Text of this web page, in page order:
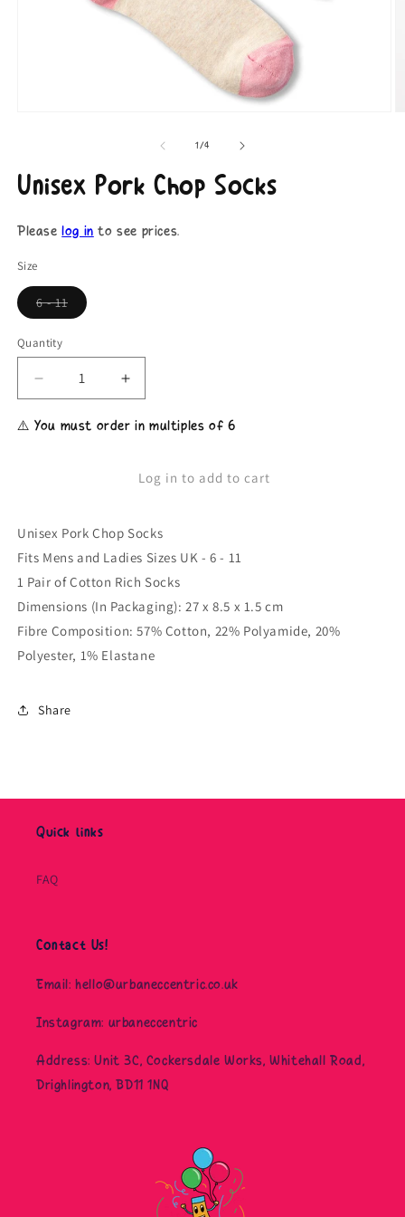
1/of
4
Unisex Pork Chop Socks
Pleaselog in to see prices.
Size
6 - 11Coming
Soon
Quantity
Decrease
quantity
for
Unisex
Increase
quantity
for
Unisex
Chop
Socks
⚠️ You must order in multiples of 6
Log in to add to cart
Unisex Pork Chop Socks
Fits Mens and Ladies Sizes UK - 6 - 11
1 Pair of Cotton Rich Socks
Dimensions (In Packaging): 27 x 8.5 x 1.5 cm
Fibre Composition: 57% Cotton, 22% Polyamide, 20%
Polyester, 1% Elastane
Share
Quick links
FAQ
Contact Us!
Email: hello@urbaneccentric.co.uk
Instagram: urbaneccentric
Address: Unit 3C, Cockersdale Works, Whitehall Road,
Drighlington, BD11 1NQ